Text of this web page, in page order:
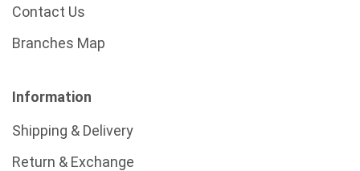
Contact Us
Branches Map
Information
Shipping & Delivery
Return & Exchange